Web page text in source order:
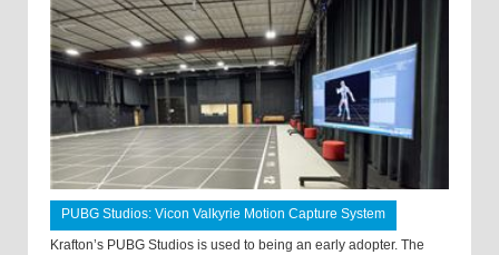
PUBG Studios: Vicon Valkyrie Motion Capture System
Krafton’s PUBG Studios is used to being an early adopter. The